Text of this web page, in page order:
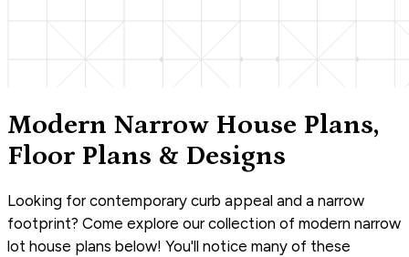
Modern Narrow House Plans,
Floor Plans & Designs
Looking for contemporary curb appeal and a narrow
footprint? Come explore our collection of modern narrow
lot house plans below! You'll notice many of these